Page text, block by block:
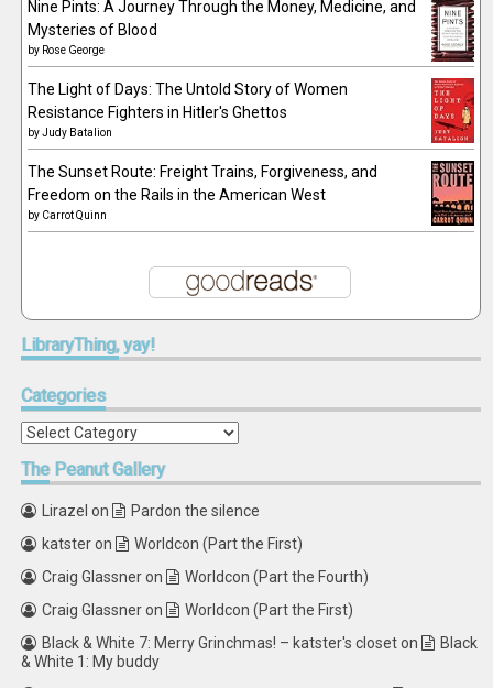
Nine Pints: A Journey Through the Money, Medicine, and
Mysteries of Blood
by Rose George
The Light of Days: The Untold Story of Women
Resistance Fighters in Hitler's Ghettos
byJudy Batalion
The Sunset Route: Freight Trains, Forgiveness, and
Freedom on the Rails in the American West
by Carrot Quinn
LibraryThing,yay!
Categories
Categories
ThePeanut Gallery
Lirazel on
Pardon the silence
katsteron
Worldcon (Part the First)
Craig Glassneron
Worldcon (Part the Fourth)
Craig Glassneron
Worldcon (Part the First)
Black & White 7: Merry Grinchmas! – katster's closeton
Black
& White 1: My buddy